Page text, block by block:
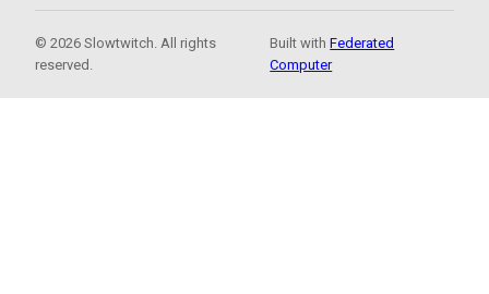
© 2026 Slowtwitch. All rights
reserved.
Built withFederated
Computer